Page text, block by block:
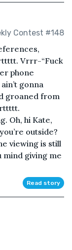
Contest #148
Vrrr-“Fuck
phone
gonna
groaned from
Oh, hi Kate,
outside?
viewing is still
mind giving me
Read story